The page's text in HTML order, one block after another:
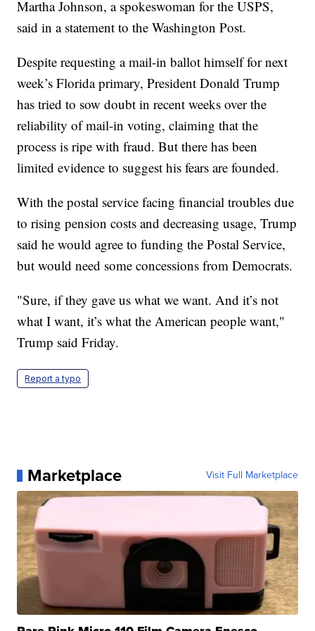
Martha Johnson, a spokeswoman for the USPS,
said in a statement to the Washington Post.
Despite requesting a mail-in ballot himself for next
week’s Florida primary, President Donald Trump
has tried to sow doubt in recent weeks over the
reliability of mail-in voting, claiming that the
process is ripe with fraud. But there has been
limited evidence to suggest his fears are founded.
With the postal service facing financial troubles due
to rising pension costs and decreasing usage, Trump
said he would agree to funding the Postal Service,
but would need some concessions from Democrats.
"Sure, if they gave us what we want. And it’s not
what I want, it’s what the American people want,"
Trump said Friday.
Report a typo
Marketplace Visit Full Marketplace